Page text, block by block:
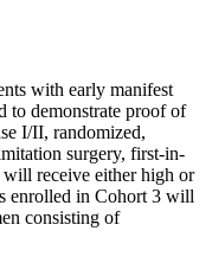
with early manifest
to demonstrate proof of
I/II, randomized,
surgery, first-in-
receive either high or
enrolled in Cohort 3 will
consisting of